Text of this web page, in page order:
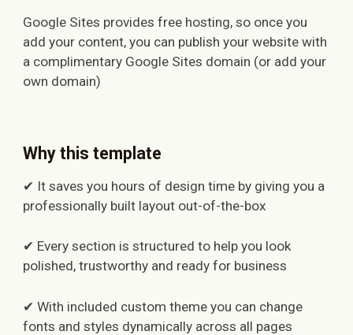
Google Sites provides free hosting, so once you
add your content, you can publish your website with
a complimentary Google Sites domain (or add your
own domain)
Why this template
✔ It saves you hours of design time by giving you a
professionally built layout out-of-the-box
✔ Every section is structured to help you look
polished, trustworthy and ready for business
✔ With included custom theme you can change
fonts and styles dynamically across all pages